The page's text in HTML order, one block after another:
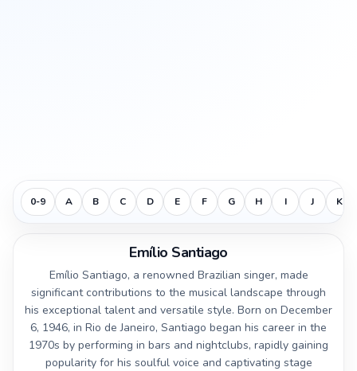
0-9 A B C D E F G H I J K
Emílio Santiago
Emílio Santiago, a renowned Brazilian singer, made
significant contributions to the musical landscape through
his exceptional talent and versatile style. Born on December
6, 1946, in Rio de Janeiro, Santiago began his career in the
1970s by performing in bars and nightclubs, rapidly gaining
popularity for his soulful voice and captivating stage